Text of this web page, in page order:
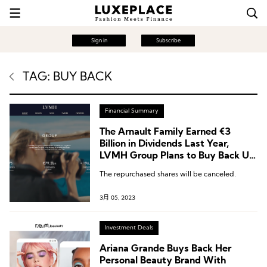
Sign in Subscribe
TAG: BUY BACK
Financial Summary
The Arnault Family Earned €3
Billion in Dividends Last Year,
LVMH Group Plans to Buy Back Up
The repurchased shares will be canceled.
3月 05, 2023
Investment Deals
Ariana Grande Buys Back Her
Personal Beauty Brand With